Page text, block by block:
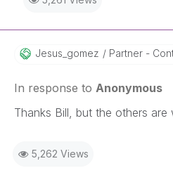
Jesus_gomez Partner -
In response to Anonymous
Thanks Bill, but the others
5,262 Views